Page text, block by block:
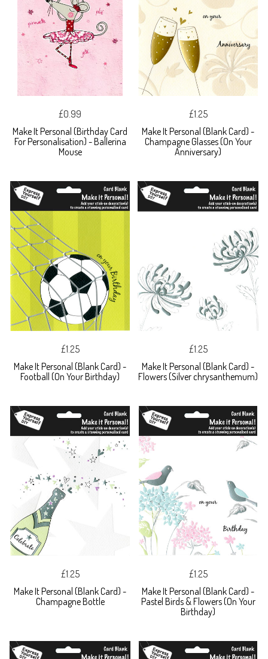
£0.99
Make It Personal (Birthday Card
For Personalisation) - Ballerina
Mouse
£1.25
Make It Personal (Blank Card) -
Champagne Glasses (On Your
Anniversary)
£1.25
Make It Personal (Blank Card) -
Football (On Your Birthday)
£1.25
Make It Personal (Blank Card) -
Flowers (Silver chrysanthemum)
£1.25
Make It Personal (Blank Card) -
Champagne Bottle
£1.25
Make It Personal (Blank Card) -
Pastel Birds & Flowers (On Your
Birthday)